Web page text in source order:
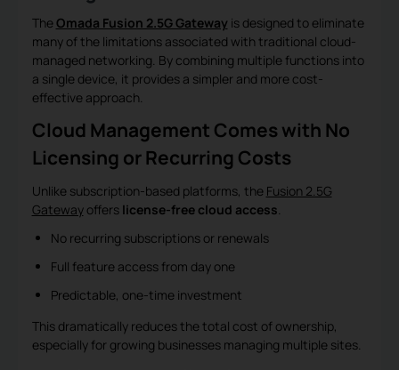
TheOmada Fusion 2.5G Gateway is designed to eliminate
many of the limitations associated with traditional cloud-
managed networking. By combining multiple functions into
a single device, it provides a simpler and more cost-
effective approach.
Cloud Management Comes with No
Licensing or Recurring Costs
Unlike subscription-based platforms, the Fusion 2.5G
Gatewayoffers license-free cloud access.
No recurring subscriptions or renewals
Full feature access from day one
Predictable, one-time investment
This dramatically reduces the total cost of ownership,
especially for growing businesses managing multiple sites.